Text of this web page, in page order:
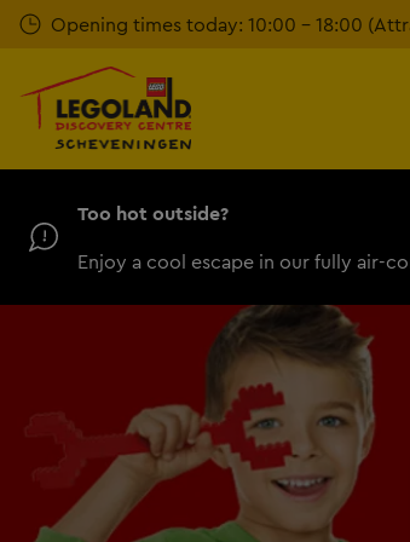
Skip
content
Opening times today: 10:00 - 18:00
Too hot outside?
Enjoy a cool escape in our fully air-